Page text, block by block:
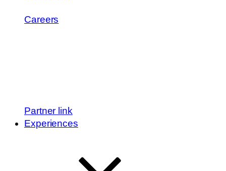
Careers
Partner link
Experiences